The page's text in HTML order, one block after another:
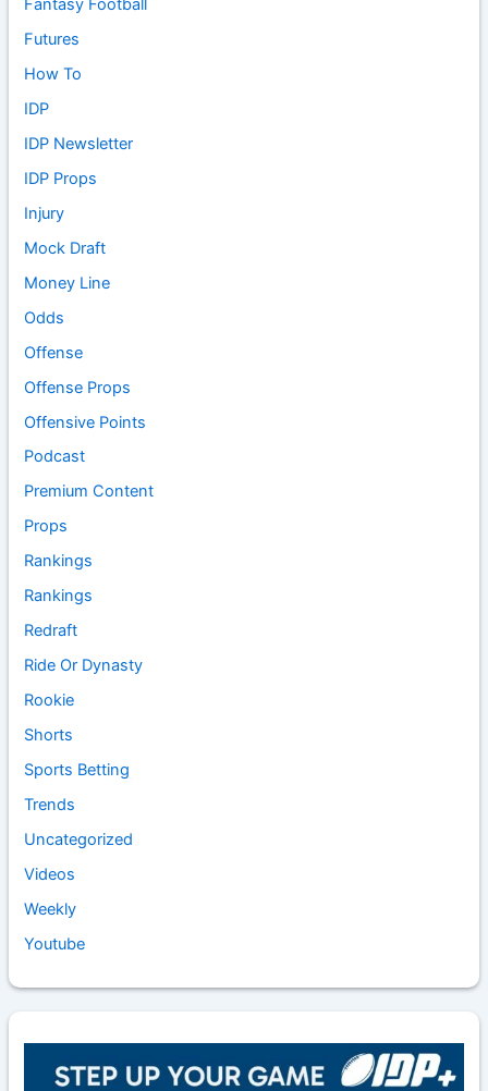
Fantasy Football
Futures
How To
IDP
IDP Newsletter
IDP Props
Injury
Mock Draft
Money Line
Odds
Offense
Offense Props
Offensive Points
Podcast
Premium Content
Props
Rankings
Rankings
Redraft
Ride Or Dynasty
Rookie
Shorts
Sports Betting
Trends
Uncategorized
Videos
Weekly
Youtube